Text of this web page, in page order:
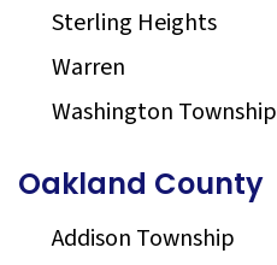
Sterling Heights
Warren
Washington Township
Oakland County
Addison Township